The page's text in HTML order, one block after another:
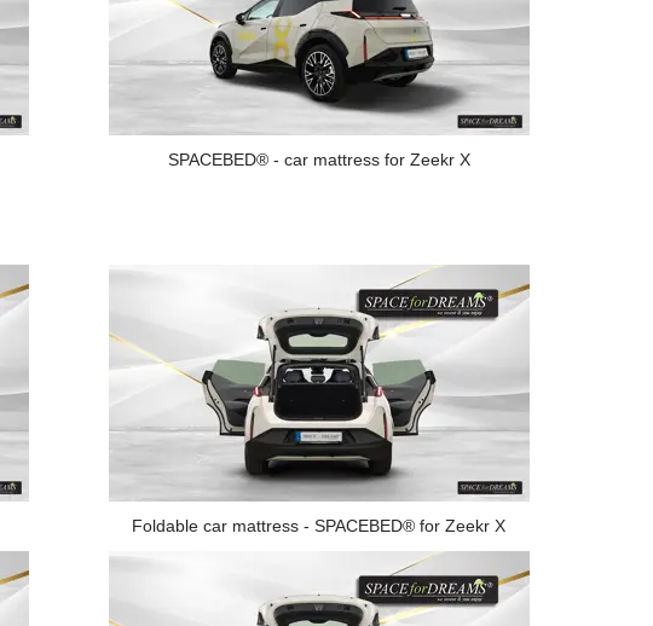
SPACEBED® - car mattress for Zeekr X
Foldable car mattress - SPACEBED® for Zeekr X